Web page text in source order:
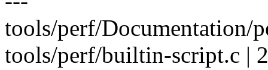
tools/perf/
tools/perf/builtin-script.c |